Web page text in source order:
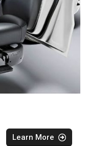
Learn More